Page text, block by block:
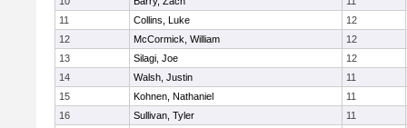
11
Collins, Luke
12
12
McCormick, William
12
13
Silagi, Joe
12
14
Walsh, Justin
11
15
Kohnen, Nathaniel
11
16
Sullivan, Tyler
11